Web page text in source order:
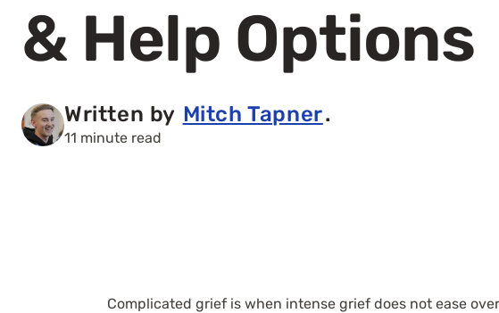
& Help Options
Written by Mitch Tapner.
11 minute read
Complicated grief is when intense grief does not ease